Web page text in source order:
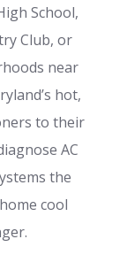
School,
Club, or
near
hot,
to their
AC
the
cool